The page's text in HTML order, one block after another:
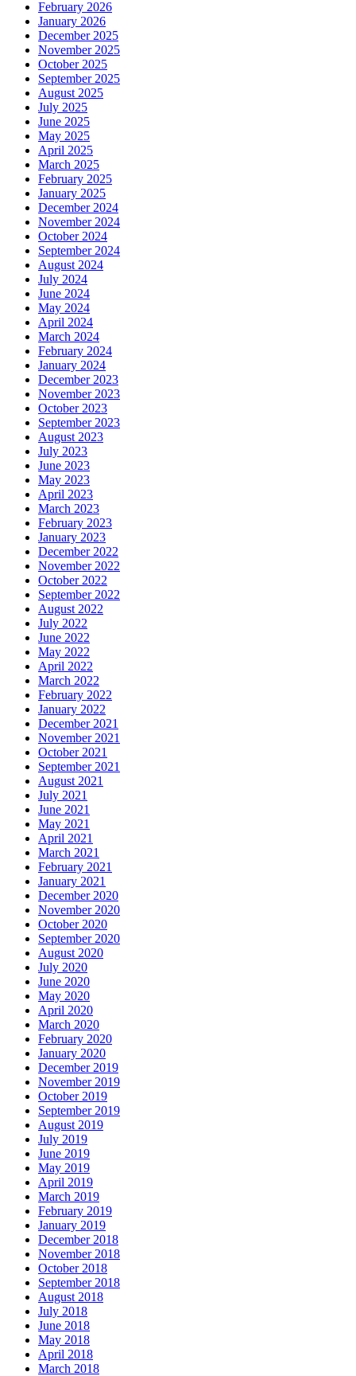
February 2026
January 2026
December 2025
November 2025
October 2025
September 2025
August 2025
July 2025
June 2025
May 2025
April 2025
March 2025
February 2025
January 2025
December 2024
November 2024
October 2024
September 2024
August 2024
July 2024
June 2024
May 2024
April 2024
March 2024
February 2024
January 2024
December 2023
November 2023
October 2023
September 2023
August 2023
July 2023
June 2023
May 2023
April 2023
March 2023
February 2023
January 2023
December 2022
November 2022
October 2022
September 2022
August 2022
July 2022
June 2022
May 2022
April 2022
March 2022
February 2022
January 2022
December 2021
November 2021
October 2021
September 2021
August 2021
July 2021
June 2021
May 2021
April 2021
March 2021
February 2021
January 2021
December 2020
November 2020
October 2020
September 2020
August 2020
July 2020
June 2020
May 2020
April 2020
March 2020
February 2020
January 2020
December 2019
November 2019
October 2019
September 2019
August 2019
July 2019
June 2019
May 2019
April 2019
March 2019
February 2019
January 2019
December 2018
November 2018
October 2018
September 2018
August 2018
July 2018
June 2018
May 2018
April 2018
March 2018